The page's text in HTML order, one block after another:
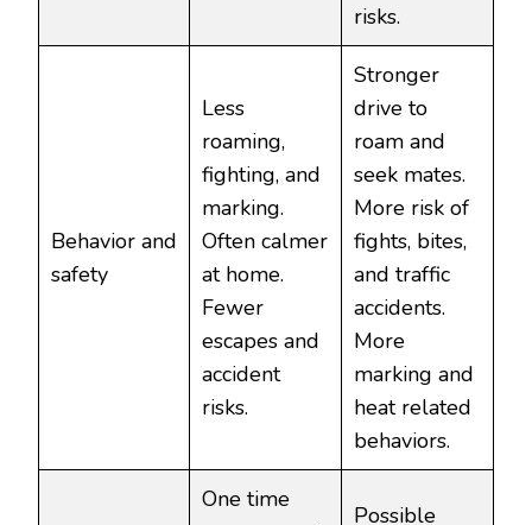
risks.
Behavior and
safety
Less
roaming,
fighting, and
marking.
Often calmer
at home.
Fewer
escapes and
accident
risks.
Stronger
drive to
roam and
seek mates.
More risk of
fights, bites,
and traffic
accidents.
More
marking and
heat related
behaviors.
One time
Possible